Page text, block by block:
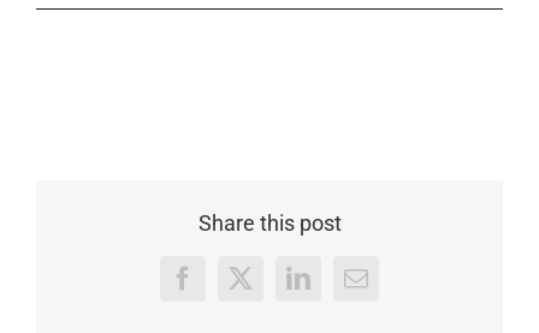
Share this post
Facebook
X LinkedInEmail